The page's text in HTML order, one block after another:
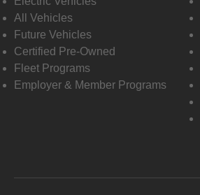
All Vehicles
Future Vehicles
Certified Pre-Owned
Fleet Programs
Employer & Member Programs